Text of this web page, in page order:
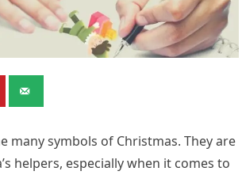
many symbols of Christmas. They are
helpers, especially when it comes to